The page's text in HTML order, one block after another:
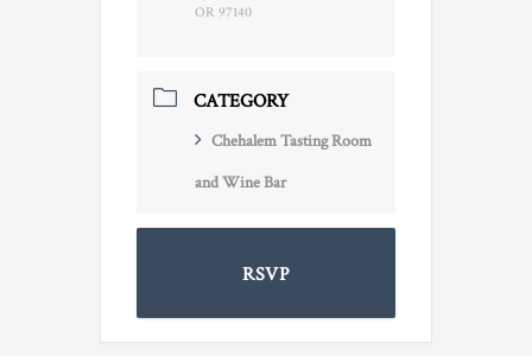
OR 97140
CATEGORY
Chehalem Tasting Room
and Wine Bar
RSVP